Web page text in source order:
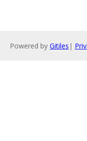
Powered by Gitiles |